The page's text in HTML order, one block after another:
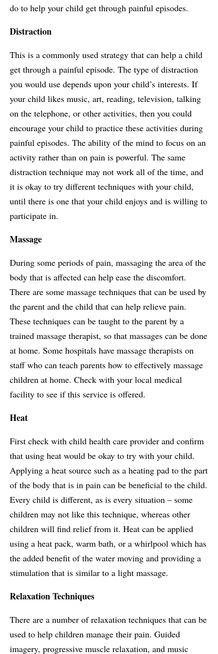
do to help your child get through painful episodes.
Distraction
This is a commonly used strategy that can help a child
get through a painful episode. The type of distraction
you would use depends upon your child’s interests. If
your child likes music, art, reading, television, talking
on the telephone, or other activities, then you could
encourage your child to practice these activities during
painful episodes. The ability of the mind to focus on an
activity rather than on pain is powerful. The same
distraction technique may not work all of the time, and
it is okay to try different techniques with your child,
until there is one that your child enjoys and is willing to
participate in.
Massage
During some periods of pain, massaging the area of the
body that is affected can help ease the discomfort.
There are some massage techniques that can be used by
the parent and the child that can help relieve pain.
These techniques can be taught to the parent by a
trained massage therapist, so that massages can be done
at home. Some hospitals have massage therapists on
staff who can teach parents how to effectively massage
children at home. Check with your local medical
facility to see if this service is offered.
Heat
First check with child health care provider and confirm
that using heat would be okay to try with your child.
Applying a heat source such as a heating pad to the part
of the body that is in pain can be beneficial to the child.
Every child is different, as is every situation – some
children may not like this technique, whereas other
children will find relief from it. Heat can be applied
using a heat pack, warm bath, or a whirlpool which has
the added benefit of the water moving and providing a
stimulation that is similar to a light massage.
Relaxation Techniques
There are a number of relaxation techniques that can be
used to help children manage their pain. Guided
imagery, progressive muscle relaxation, and music